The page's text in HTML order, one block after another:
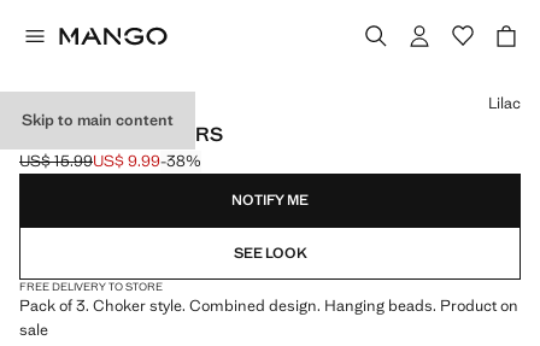
Skip to main content
PACK OF 3 CHOKERS
Initial price struck through [US$ 15.99 ]
US$ 15.99
Current price [US$ 9.99 ]
US$ 9.99-38%
Select a colour
Lilac
NOTIFY ME
SEE LOOK
FREE DELIVERY TO STORE
Pack of 3. Choker style. Combined design. Hanging beads. Product on
sale